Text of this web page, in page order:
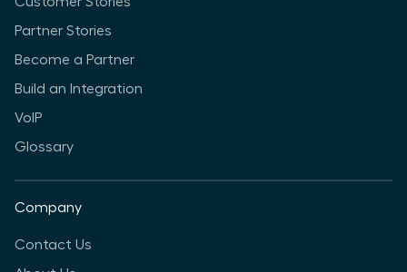
Partner Stories
Become a Partner
Build an Integration
VoIP
Glossary
Company
Contact Us